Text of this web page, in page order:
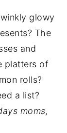
glowy
The
and
platters of
rolls?
a list?
moms,